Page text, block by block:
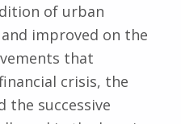
of urban
improved on the
that
crisis, the
the successive